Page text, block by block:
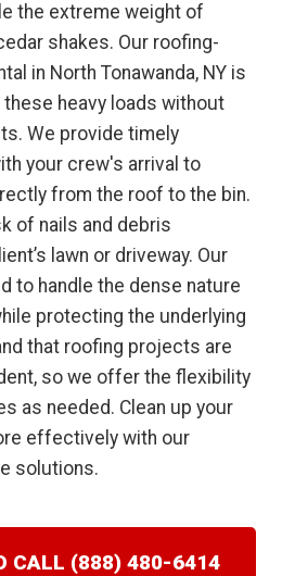
the extreme weight of
shakes. Our roofing-
in North Tonawanda, NY is
heavy loads without
We provide timely
your crew's arrival to
from the roof to the bin.
of nails and debris
lawn or driveway. Our
to handle the dense nature
protecting the underlying
that roofing projects are
so we offer the flexibility
as needed. Clean up your
effectively with our
solutions.
CALL (888) 480-6414